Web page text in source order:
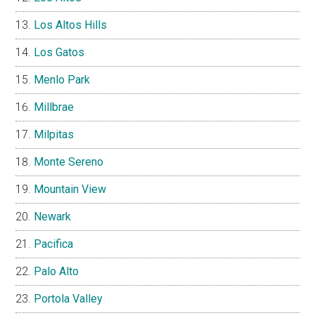
Los Altos Hills
Los Gatos
Menlo Park
Millbrae
Milpitas
Monte Sereno
Mountain View
Newark
Pacifica
Palo Alto
Portola Valley